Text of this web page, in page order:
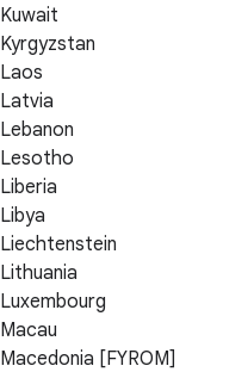
Kuwait
Kyrgyzstan
Laos
Latvia
Lebanon
Lesotho
Liberia
Libya
Liechtenstein
Lithuania
Luxembourg
Macau
Macedonia [FYROM]